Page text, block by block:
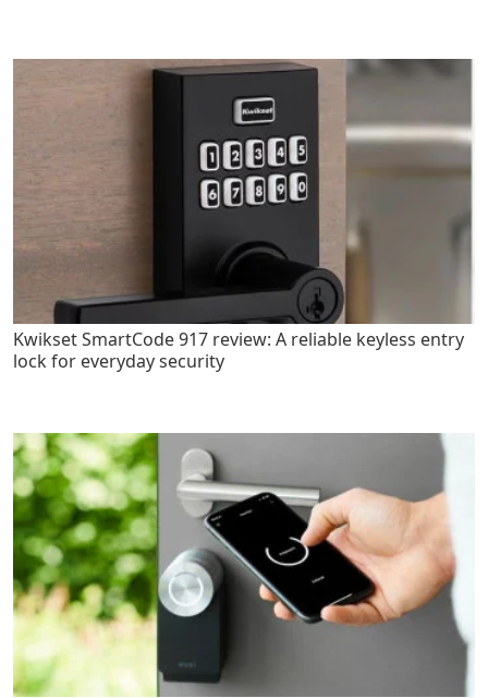
Kwikset SmartCode 917 review: A reliable keyless entry
lock for everyday security